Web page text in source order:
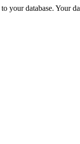
your database. Your